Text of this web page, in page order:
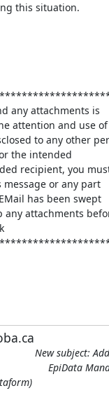
this situation.
any attachments is
attention and use of
to any other
the intended
recipient, you
or any part
has been swept
any attachments
New subject:
EpiData